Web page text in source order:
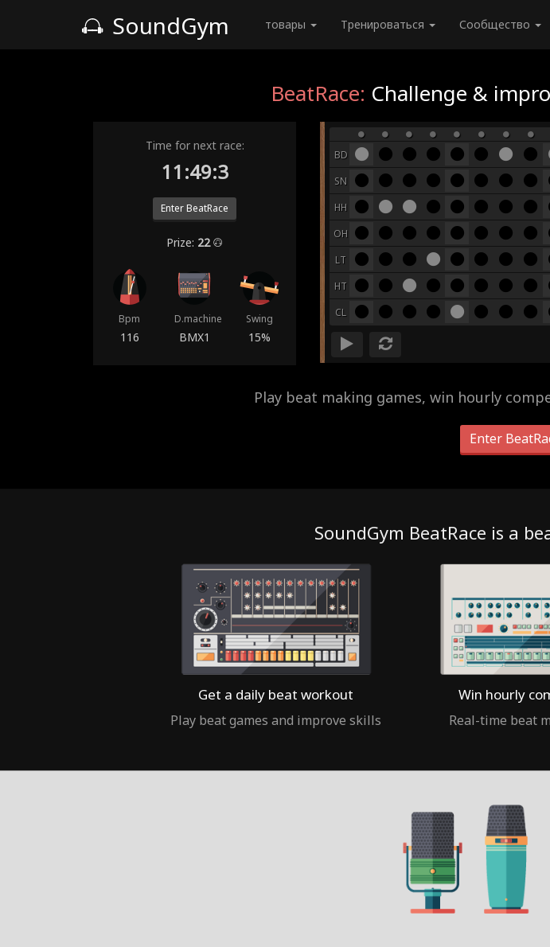
SoundGym товары Тренироваться Сообщество
BeatRace: Challenge &
Time for next race:
11:48:5
Enter BeatRace
Prize: 22
Bpm
116
D.machine
BMX1
Swing
15%
BD
SN
HH
OH
LT
HT
CL
Play beat making games, win hourly
Enter
SoundGym BeatRace is a
Get a daily beat workout
Play beat games and improve skills
Win hourly
Real-time beat